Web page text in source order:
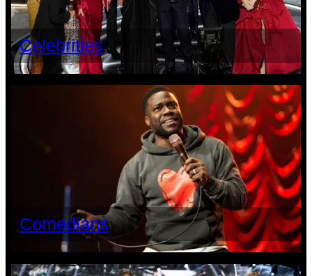
Celebrities
Comedians